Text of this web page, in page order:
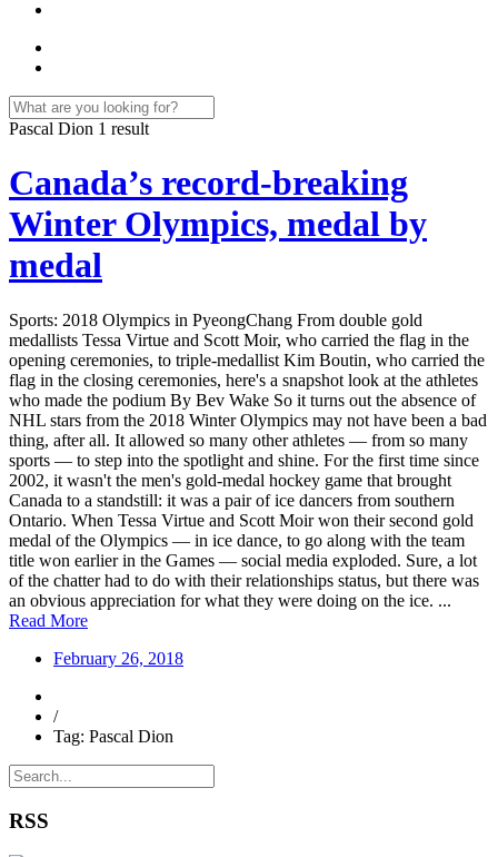
Pascal Dion 1 result
Canada’s record-breaking
Winter Olympics, medal by
medal
Sports: 2018 Olympics in PyeongChang From double gold
medallists Tessa Virtue and Scott Moir, who carried the flag in the
opening ceremonies, to triple-medallist Kim Boutin, who carried the
flag in the closing ceremonies, here's a snapshot look at the athletes
who made the podium By Bev Wake So it turns out the absence of
NHL stars from the 2018 Winter Olympics may not have been a bad
thing, after all. It allowed so many other athletes — from so many
sports — to step into the spotlight and shine. For the first time since
2002, it wasn't the men's gold-medal hockey game that brought
Canada to a standstill: it was a pair of ice dancers from southern
Ontario. When Tessa Virtue and Scott Moir won their second gold
medal of the Olympics — in ice dance, to go along with the team
title won earlier in the Games — social media exploded. Sure, a lot
of the chatter had to do with their relationships status, but there was
an obvious appreciation for what they were doing on the ice. ...
Read More
February 26, 2018
/
Tag: Pascal Dion
RSS